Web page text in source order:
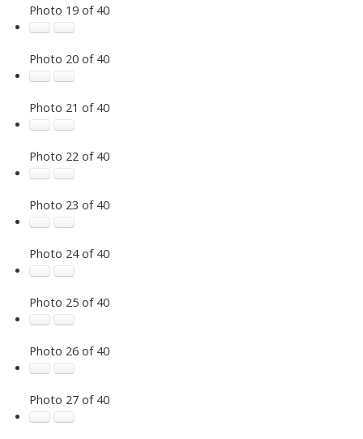
Photo 19 of 40
Photo 20 of 40
Photo 21 of 40
Photo 22 of 40
Photo 23 of 40
Photo 24 of 40
Photo 25 of 40
Photo 26 of 40
Photo 27 of 40